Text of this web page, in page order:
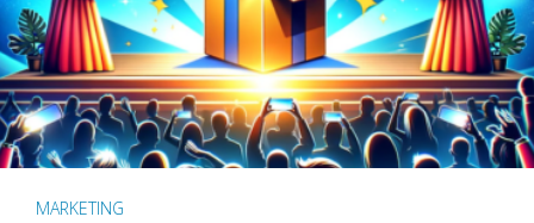
MARKETING